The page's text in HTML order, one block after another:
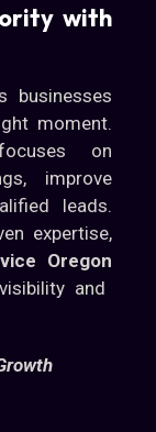
with
businesses
moment.
on
improve
leads.
expertise,
Oregon
and